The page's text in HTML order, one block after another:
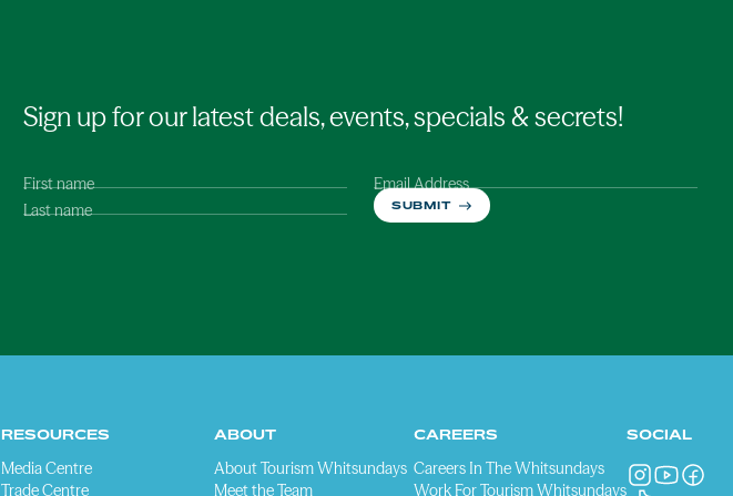
Sign up for our latest deals, events, specials & secrets!
First name
Last name
Email Address
SUBMIT
RESOURCES
Media Centre
Trade Centre
ABOUT
About Tourism Whitsundays
Meet the Team
CAREERS
Careers In The Whitsundays
Work For Tourism Whitsundays
SOCIAL